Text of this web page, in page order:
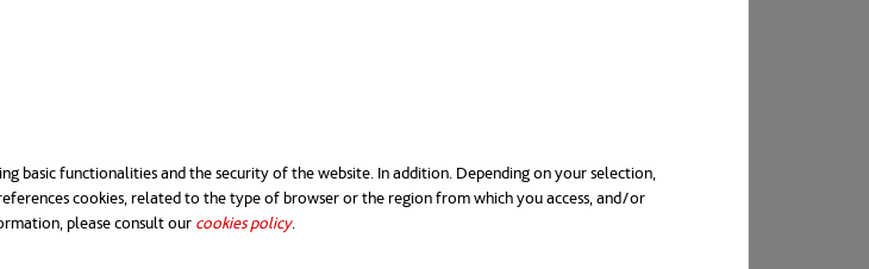
basic functionalities and the security of the website. In addition. Depending on your selection,
cookies, related to the type of browser or the region from which you access, and/or
please consult our cookies policyopens in a new tab
.